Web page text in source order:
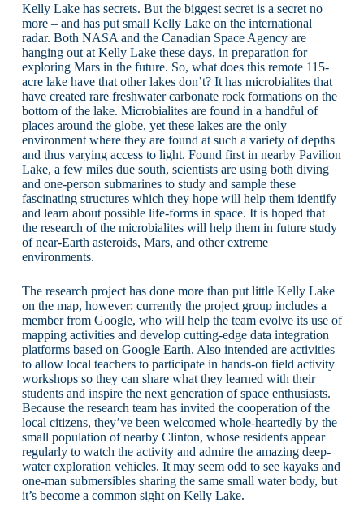
Kelly Lake has secrets. But the biggest secret is a secret no
more – and has put small Kelly Lake on the international
radar. Both NASA and the Canadian Space Agency are
hanging out at Kelly Lake these days, in preparation for
exploring Mars in the future. So, what does this remote 115-
acre lake have that other lakes don’t? It has microbialites that
have created rare freshwater carbonate rock formations on the
bottom of the lake. Microbialites are found in a handful of
places around the globe, yet these lakes are the only
environment where they are found at such a variety of depths
and thus varying access to light. Found first in nearby Pavilion
Lake, a few miles due south, scientists are using both diving
and one-person submarines to study and sample these
fascinating structures which they hope will help them identify
and learn about possible life-forms in space. It is hoped that
the research of the microbialites will help them in future study
of near-Earth asteroids, Mars, and other extreme
environments.
The research project has done more than put little Kelly Lake
on the map, however: currently the project group includes a
member from Google, who will help the team evolve its use of
mapping activities and develop cutting-edge data integration
platforms based on Google Earth. Also intended are activities
to allow local teachers to participate in hands-on field activity
workshops so they can share what they learned with their
students and inspire the next generation of space enthusiasts.
Because the research team has invited the cooperation of the
local citizens, they’ve been welcomed whole-heartedly by the
small population of nearby Clinton, whose residents appear
regularly to watch the activity and admire the amazing deep-
water exploration vehicles. It may seem odd to see kayaks and
one-man submersibles sharing the same small water body, but
it’s become a common sight on Kelly Lake.